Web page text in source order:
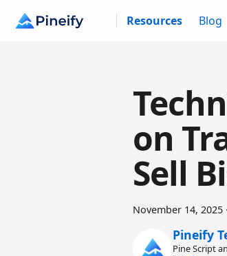
Resources Blog
on
Sell
November 14, 2025 ·
Pineify
Pine Script